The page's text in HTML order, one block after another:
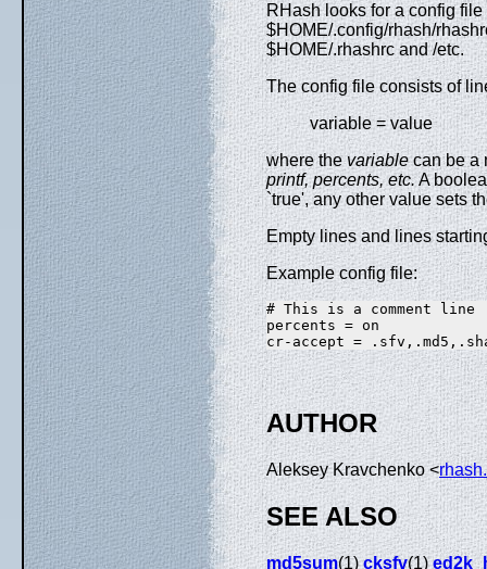
RHash looks for a config
$HOME/.config/rhash/
$HOME/.rhashrc and /etc.
The config file consists of
variable = value
where thevariablecan be a
printf, percents, etc.A
`true', any other value sets
Empty lines and lines
Example config file:
# This is a comment line
percents = on
AUTHOR
Aleksey Kravchenko <
SEE ALSO
md5sum(1)cksfv(1)